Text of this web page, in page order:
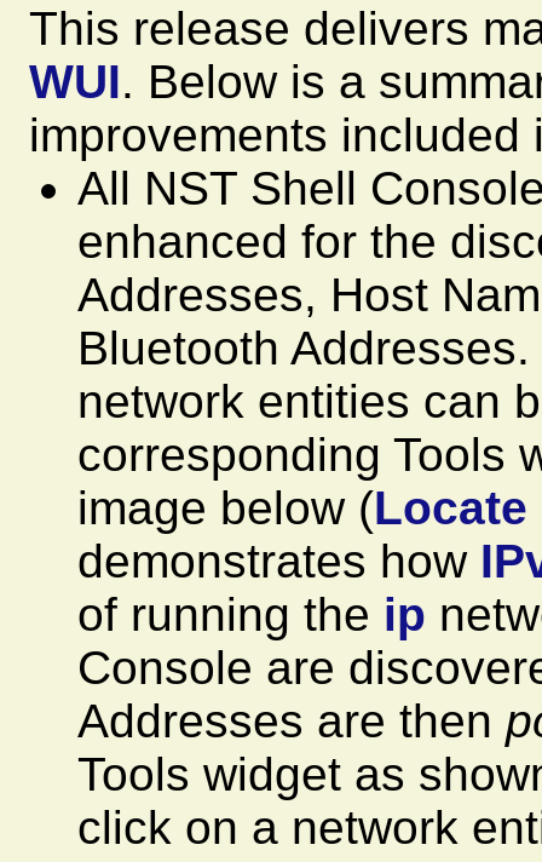
This release delivers
WUI. Below is a
improvements included
All NST Shell
enhanced for the
Addresses, Host
Bluetooth
network entities can
corresponding Tools
image below (Locate
demonstrates how
of running the ip
Console are
Addresses are then
Tools widget as
click on a network